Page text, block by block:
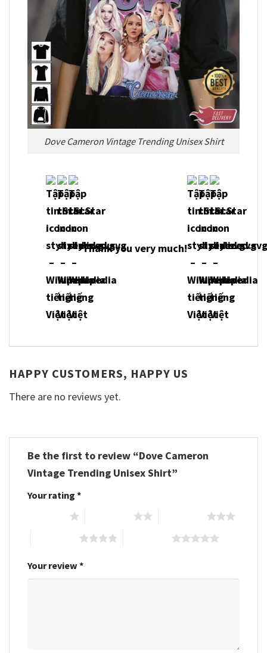
Dove Cameron Vintage Trending Unisex Shirt
Thank you very much!
HAPPY CUSTOMERS, HAPPY US
There are no reviews yet.
Be the first to review “Dove Cameron
Vintage Trending Unisex Shirt”
Your rating *
Your review *